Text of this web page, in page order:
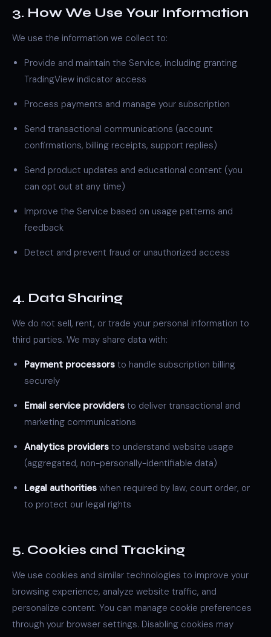
3. How We Use Your Information
We use the information we collect to:
Provide and maintain the Service, including granting
TradingView indicator access
Process payments and manage your subscription
Send transactional communications (account
confirmations, billing receipts, support replies)
Send product updates and educational content (you
can opt out at any time)
Improve the Service based on usage patterns and
feedback
Detect and prevent fraud or unauthorized access
4. Data Sharing
We do not sell, rent, or trade your personal information to
third parties. We may share data with:
Payment processors to handle subscription billing
securely
Email service providers to deliver transactional and
marketing communications
Analytics providers to understand website usage
(aggregated, non-personally-identifiable data)
Legal authorities when required by law, court order, or
to protect our legal rights
5. Cookies and Tracking
We use cookies and similar technologies to improve your
browsing experience, analyze website traffic, and
personalize content. You can manage cookie preferences
through your browser settings. Disabling cookies may